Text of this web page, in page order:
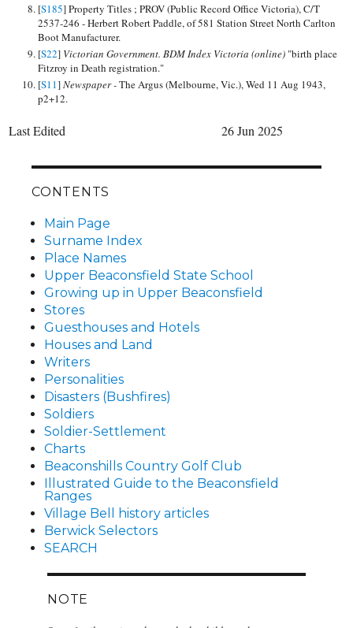
[S185] Property Titles ; PROV (Public Record Office Victoria), C/T
2537-246 - Herbert Robert Paddle, of 581 Station Street North Carlton
Boot Manufacturer.
[S22] Victorian Government. BDM Index Victoria (online) "birth place
Fitzroy in Death registration."
[S11]Newspaper -The Argus (Melbourne, Vic.), Wed 11 Aug 1943,
p2+12.
Last Edited 26 Jun 2025
CONTENTS
Main Page
Surname Index
Place Names
Upper Beaconsfield State School
Growing up in Upper Beaconsfield
Stores
Guesthouses and Hotels
Houses and Land
Writers
Personalities
Disasters (Bushfires)
Soldiers
Soldier-Settlement
Charts
Beaconshills Country Golf Club
Illustrated Guide to the Beaconsfield
Ranges
Village Bell history articles
Berwick Selectors
SEARCH
NOTE